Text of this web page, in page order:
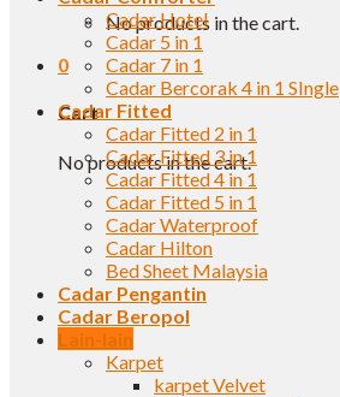
No products in the cart.
0
Cart
No products in the cart.
Cadar Hotel
Cadar 5 in 1
Cadar 7 in 1
Cadar Bercorak 4 in 1 SIngle
Cadar Fitted
Cadar Fitted 2 in 1
Cadar Fitted 3 in 1
Cadar Fitted 4 in 1
Cadar Fitted 5 in 1
Cadar Waterproof
Cadar Hilton
Bed Sheet Malaysia
Cadar Pengantin
Cadar Beropol
Lain-lain
Karpet
karpet Velvet